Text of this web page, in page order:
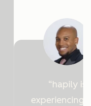
hapily is
experiencing